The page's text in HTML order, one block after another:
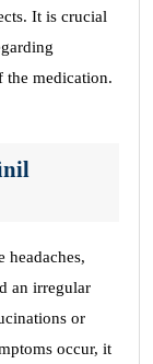
It is crucial
the medication.
headaches,
an irregular
or
occur, it